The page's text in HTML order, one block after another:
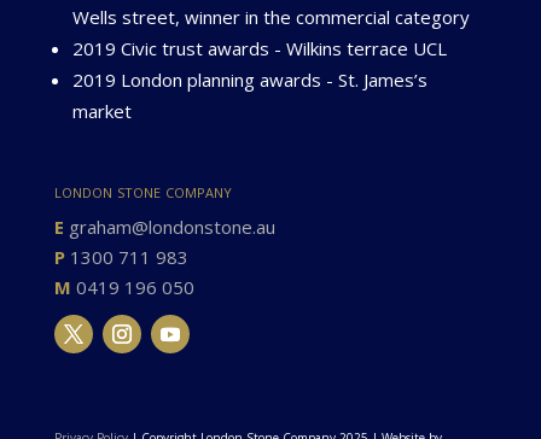
Wells street, winner in the commercial category
2019 Civic trust awards - Wilkins terrace UCL
2019 London planning awards - St. James’s
market
london stone company
E graham@londonstone.au
P 1300 711 983
M 0419 196 050